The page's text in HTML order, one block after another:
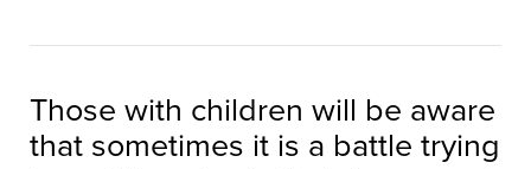
Those with children will be aware
that sometimes it is a battle trying